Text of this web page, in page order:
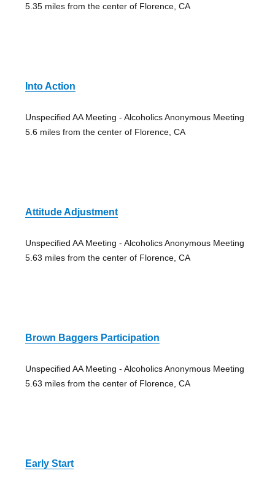
5.35 miles from the center of Florence, CA
Into Action
Unspecified AA Meeting - Alcoholics Anonymous Meeting
5.6 miles from the center of Florence, CA
Attitude Adjustment
Unspecified AA Meeting - Alcoholics Anonymous Meeting
5.63 miles from the center of Florence, CA
Brown Baggers Participation
Unspecified AA Meeting - Alcoholics Anonymous Meeting
5.63 miles from the center of Florence, CA
Early Start